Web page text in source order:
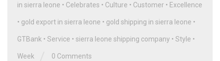
in sierra leone • Celebrates • Culture • Customer • Excellence
• gold export in sierra leone • gold shipping in sierra leone •
GTBank • Service • sierra leone shipping company • Style •
Week 0 Comments